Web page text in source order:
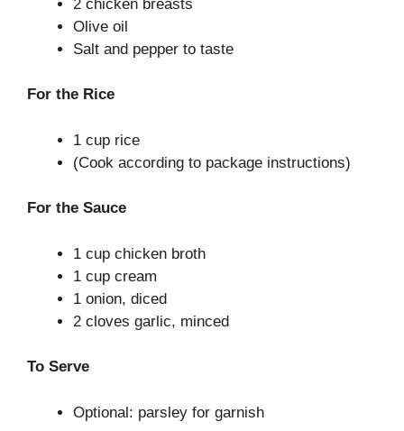
2 chicken breasts
Olive oil
Salt and pepper to taste
For the Rice
1 cup rice
(Cook according to package instructions)
For the Sauce
1 cup chicken broth
1 cup cream
1 onion, diced
2 cloves garlic, minced
To Serve
Optional: parsley for garnish